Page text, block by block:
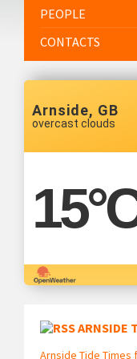
PEOPLE
CONTACTS
Arnside, GB
overcast clouds
15
ARNSIDE
Arnside Tide Times